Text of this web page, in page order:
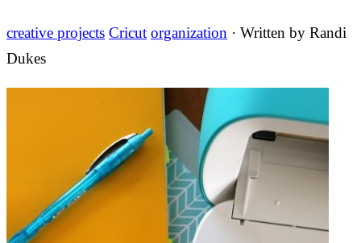
creative projects Cricut organization · Written by Randi
Dukes